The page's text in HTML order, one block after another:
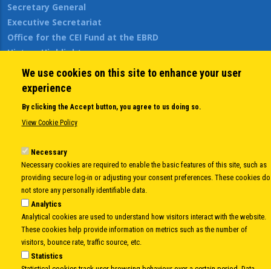
Secretary General
Executive Secretariat
Office for the CEI Fund at the EBRD
History Highlights
Open Calls
Public Information
Sitemap
Body
© Copyright 1997-2026 - www.cei.int is the official website of the
CENTRAL
EUROPEAN INITIATIVE- All Rights Reserved |Privacy policy|Cookie Policy|Login
Developed by Info.era
We use cookies on this site to enhance your user
experience
By clicking the Accept button, you agree to us doing so.
View Cookie Policy
Necessary
Necessary cookies are required to enable the basic features of this site, such as
providing secure log-in or adjusting your consent preferences. These cookies do
not store any personally identifiable data.
Analytics
Analytical cookies are used to understand how visitors interact with the website.
These cookies help provide information on metrics such as the number of
visitors, bounce rate, traffic source, etc.
Statistics